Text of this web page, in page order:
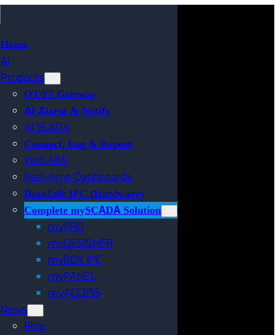
Home
AI
Products
OT/IT Gateway
AI Alarm & Notify
AI SCADA
Connect, Log & Report
Web HMI
Real-time Dashboards
DataTalk IPC (Hardware)
Complete mySCADA Solution
myPRO
myDESIGNER
myBOX IPC
myPANEL
myACCESS
News
Blog